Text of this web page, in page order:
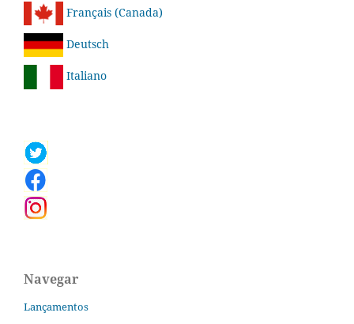
Français (Canada)
Deutsch
Italiano
Navegar
Lançamentos